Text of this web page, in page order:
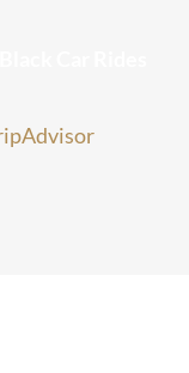
Service Chicago